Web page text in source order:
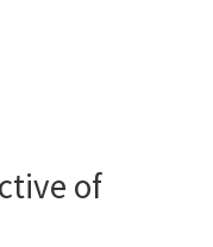
of